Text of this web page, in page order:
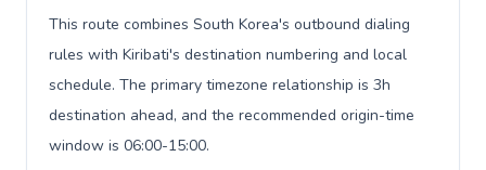
This route combines South Korea's outbound dialing
rules with Kiribati's destination numbering and local
schedule. The primary timezone relationship is 3h
destination ahead, and the recommended origin-time
window is 06:00-15:00.